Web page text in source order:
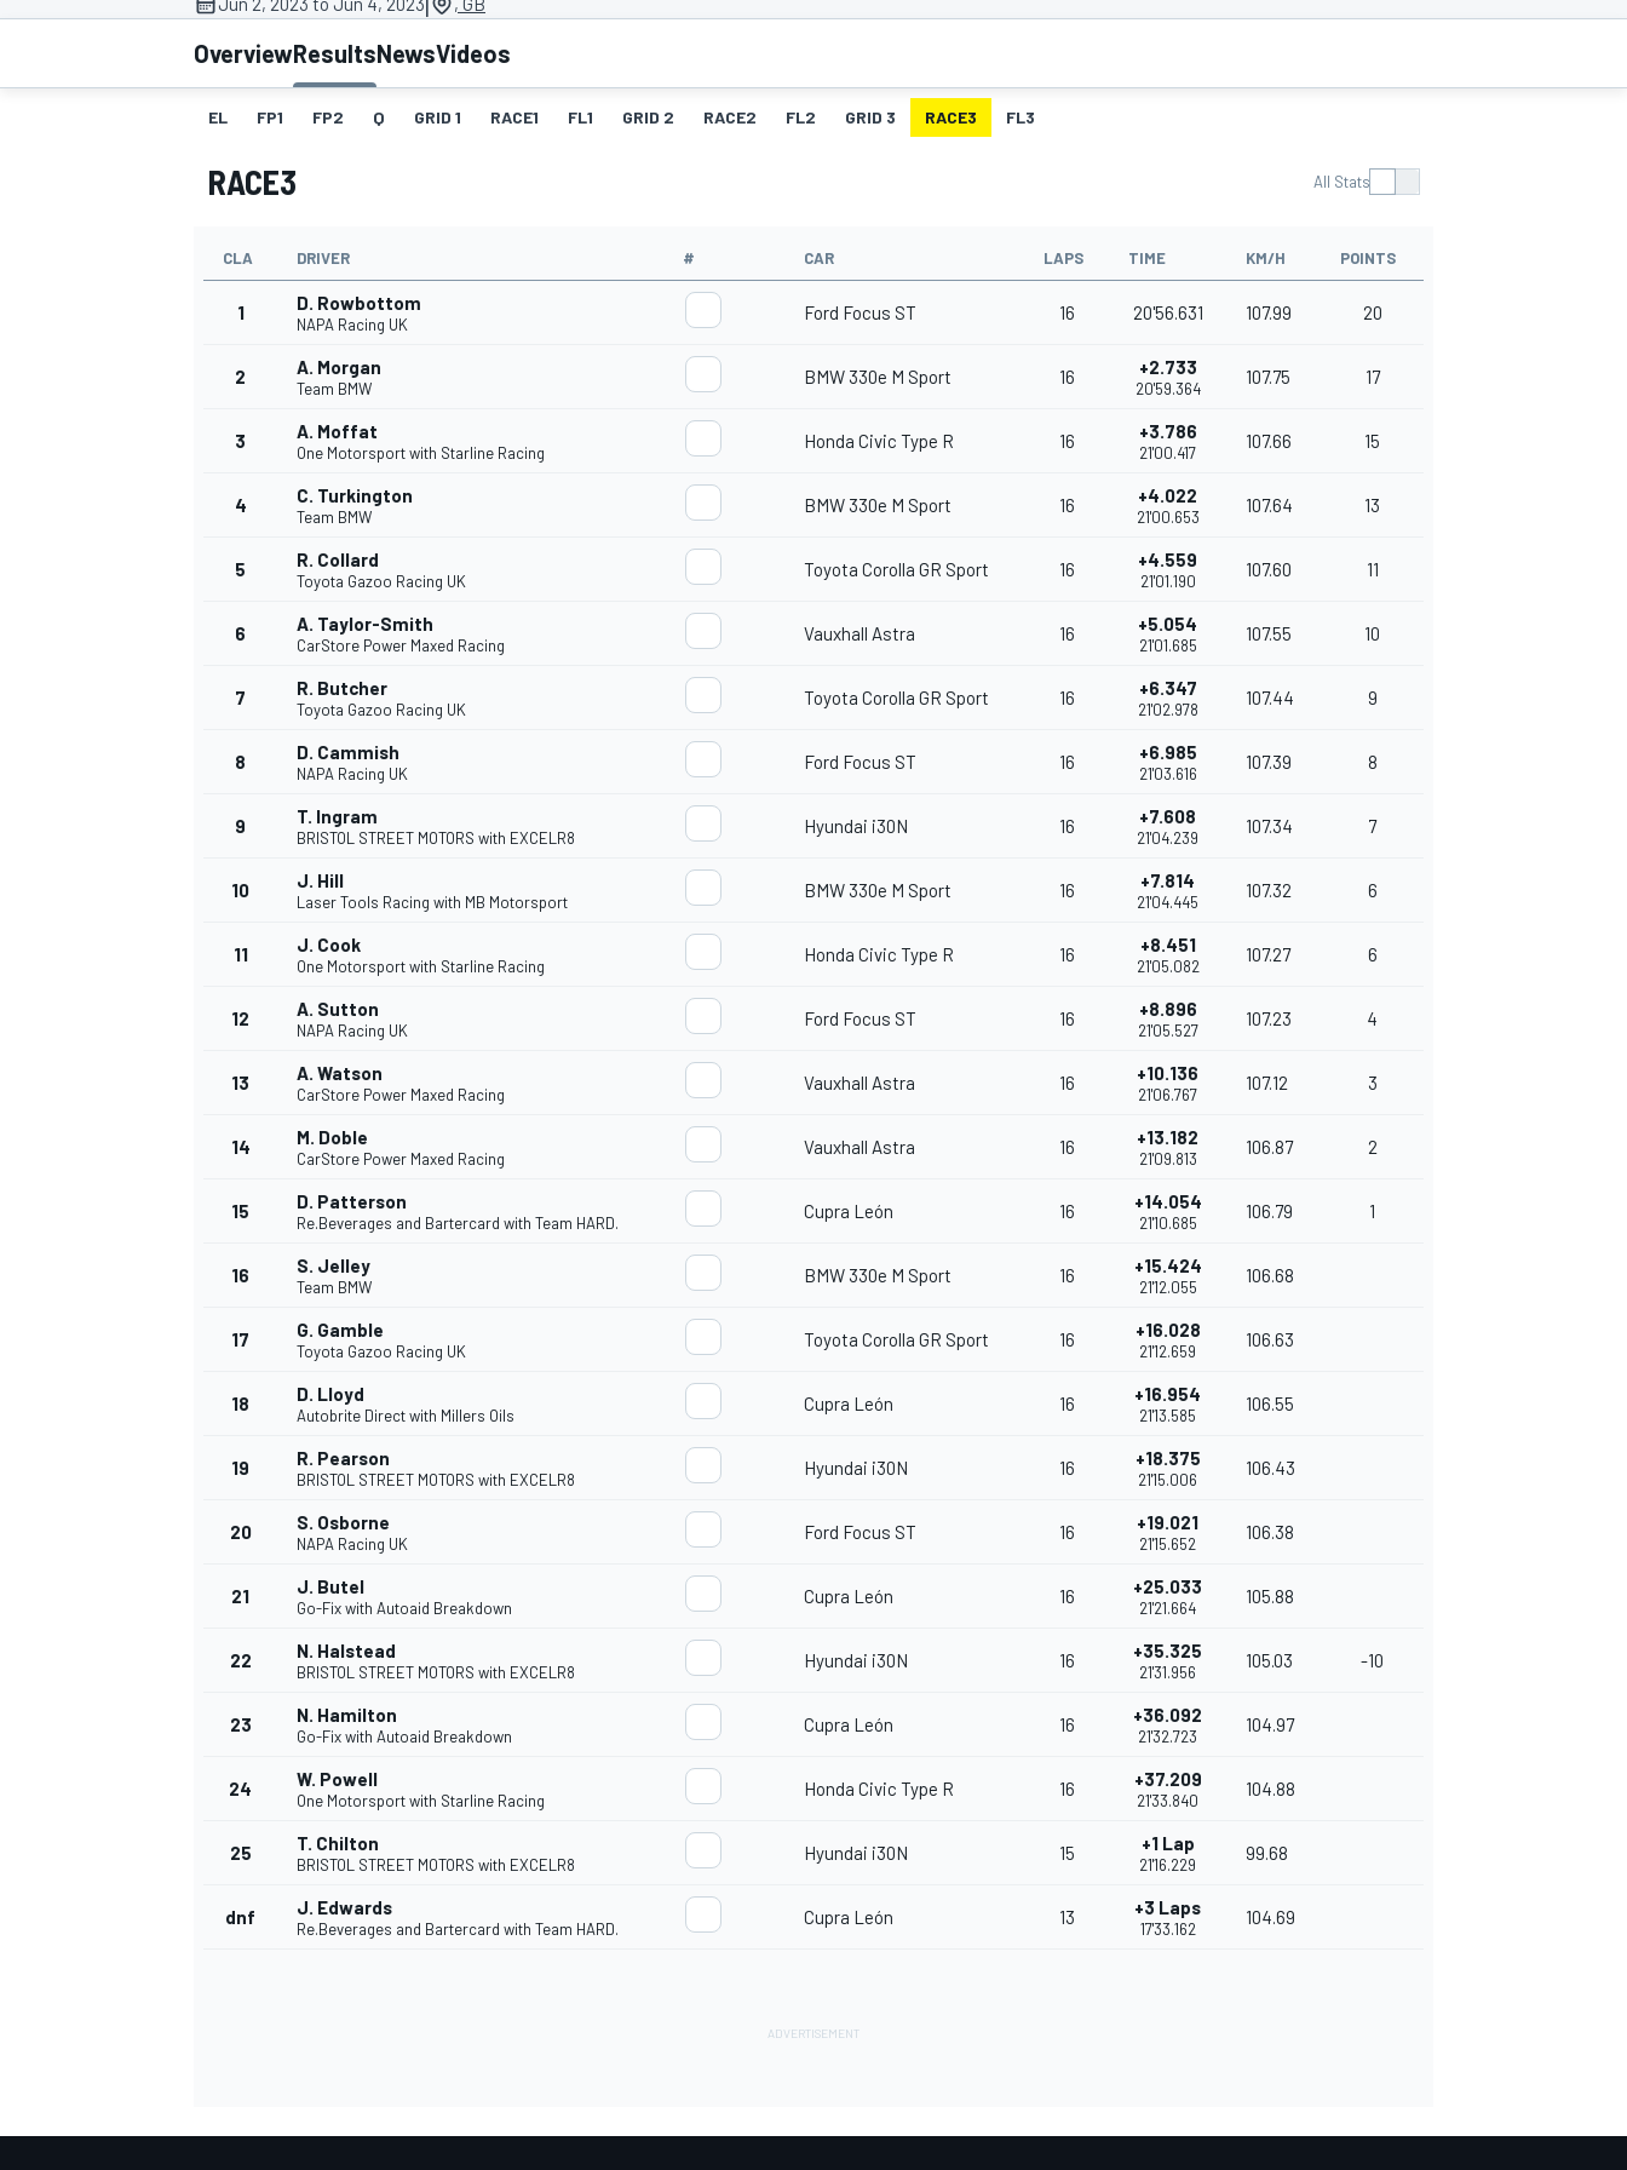
DTM
OverviewResultsNewsVideos
EL FP1 FP2 Q GRID 1 RACE1 FL1 GRID 2 RACE2 FL2 GRID 3 RACE3 FL3
RACE3 All Stats
CLA DRIVER # CAR LAPS TIME KM/H POINTS
1 D. Rowbottom
NAPA Racing UK
Ford Focus ST 16 20'56.631 107.99 20
2 A. Morgan
Team BMW
BMW 330e M Sport 16 +2.733
20'59.364
107.75 17
3 A. Moffat
One Motorsport with Starline Racing
Honda Civic Type R 16 +3.786
21'00.417
107.66 15
4 C. Turkington
Team BMW
BMW 330e M Sport 16 +4.022
21'00.653
107.64 13
5 R. Collard
Toyota Gazoo Racing UK
Toyota Corolla GR Sport 16 +4.559
21'01.190
107.60 11
6 A. Taylor-Smith
CarStore Power Maxed Racing
Vauxhall Astra 16 +5.054
21'01.685
107.55 10
7 R. Butcher
Toyota Gazoo Racing UK
Toyota Corolla GR Sport 16 +6.347
21'02.978
107.44 9
8 D. Cammish
NAPA Racing UK
Ford Focus ST 16 +6.985
21'03.616
107.39 8
9 T. Ingram
BRISTOL STREET MOTORS with EXCELR8
Hyundai i30N 16 +7.608
21'04.239
107.34 7
10 J. Hill
Laser Tools Racing with MB Motorsport
BMW 330e M Sport 16 +7.814
21'04.445
107.32 6
11 J. Cook
One Motorsport with Starline Racing
Honda Civic Type R 16 +8.451
21'05.082
107.27 6
12 A. Sutton
NAPA Racing UK
Ford Focus ST 16 +8.896
21'05.527
107.23 4
13 A. Watson
CarStore Power Maxed Racing
Vauxhall Astra 16 +10.136
21'06.767
107.12 3
14 M. Doble
CarStore Power Maxed Racing
Vauxhall Astra 16 +13.182
21'09.813
106.87 2
15 D. Patterson
Re.Beverages and Bartercard with Team HARD.
Cupra León 16 +14.054
21'10.685
106.79 1
16 S. Jelley
Team BMW
BMW 330e M Sport 16 +15.424
21'12.055
106.68
17 G. Gamble
Toyota Gazoo Racing UK
Toyota Corolla GR Sport 16 +16.028
21'12.659
106.63
18 D. Lloyd
Autobrite Direct with Millers Oils
Cupra León 16 +16.954
21'13.585
106.55
19 R. Pearson
BRISTOL STREET MOTORS with EXCELR8
Hyundai i30N 16 +18.375
21'15.006
106.43
20 S. Osborne
NAPA Racing UK
Ford Focus ST 16 +19.021
21'15.652
106.38
21 J. Butel
Go-Fix with Autoaid Breakdown
Cupra León 16 +25.033
21'21.664
105.88
22 N. Halstead
BRISTOL STREET MOTORS with EXCELR8
Hyundai i30N 16 +35.325
21'31.956
105.03 -10
23 N. Hamilton
Go-Fix with Autoaid Breakdown
Cupra León 16 +36.092
21'32.723
104.97
24 W. Powell
One Motorsport with Starline Racing
Honda Civic Type R 16 +37.209
21'33.840
104.88
25 T. Chilton
BRISTOL STREET MOTORS with EXCELR8
Hyundai i30N 15 +1 Lap
21'16.229
99.68
dnf J. Edwards
Re.Beverages and Bartercard with Team HARD.
Cupra León 13 +3 Laps
17'33.162
104.69